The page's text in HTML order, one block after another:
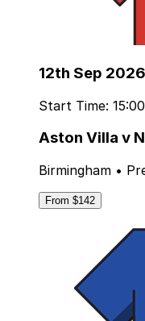
12th Sep 2026
Start Time: 15:00
Aston Villa v
Birmingham •
From $142